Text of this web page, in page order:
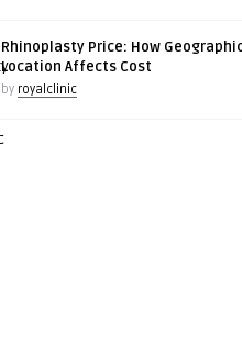
Rhinoplasty Price: How
Location Affects Cost
by royalclinic